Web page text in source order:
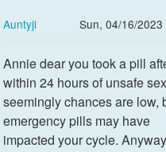
Auntyji
Sun, 04/16/2023
In
to
took
postinor
2
Annie
dear
you
took
a
Annie dear you took a pill
within 24 hours of unsafe
seemingly chances are low,
emergency pills may have
impacted your cycle.